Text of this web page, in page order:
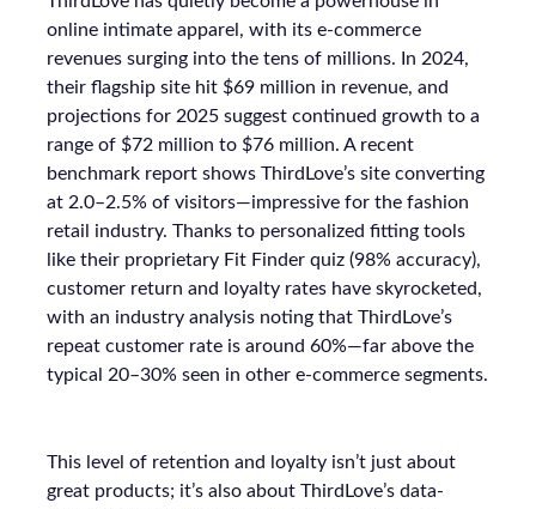
online intimate apparel, with its e-commerce
revenues surging into the tens of millions. In 2024,
their flagship site hit $69 million in revenue, and
projections for 2025 suggest continued growth to a
range of $72 million to $76 million. A recent
benchmark report shows ThirdLove’s site converting
at 2.0–2.5% of visitors—impressive for the fashion
retail industry. Thanks to personalized fitting tools
like their proprietary Fit Finder quiz (98% accuracy),
customer return and loyalty rates have skyrocketed,
with an industry analysis noting that ThirdLove’s
repeat customer rate is around 60%—far above the
typical 20–30% seen in other e-commerce segments.
This level of retention and loyalty isn’t just about
great products; it’s also about ThirdLove’s data-